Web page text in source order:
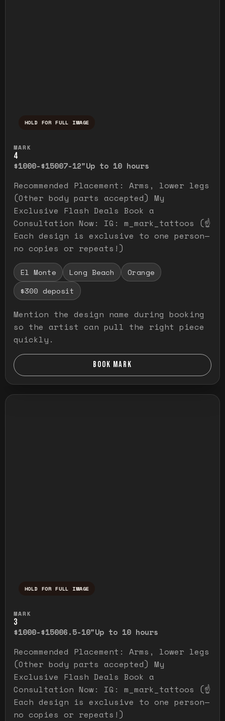
HOLD FOR FULL IMAGE
MARK
4
$1000-$15007-12"Up to 10 hours
Recommended Placement: Arms, lower legs
(Other body parts accepted) My
Exclusive Flash Deals Book a
Consultation Now: IG: m_mark_tattoos (☝️
Each design is exclusive to one person—
no copies or repeats!)
El Monte Long Beach
Orange
$300 deposit
Mention the design name during booking
so the artist can pull the right piece
quickly.
BOOK MARK
HOLD FOR FULL IMAGE
MARK
3
$1000-$15006.5-10"Up to 10 hours
Recommended Placement: Arms, lower legs
(Other body parts accepted) My
Exclusive Flash Deals Book a
Consultation Now: IG: m_mark_tattoos (☝️
Each design is exclusive to one person—
no copies or repeats!)